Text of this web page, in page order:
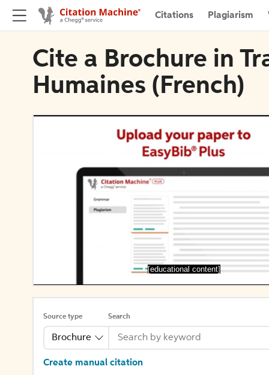
Citations Plagiarism
Cite a Brochure in
Humaines (French)
[educational content]
Source type
Brochure
Search
Create manual citation